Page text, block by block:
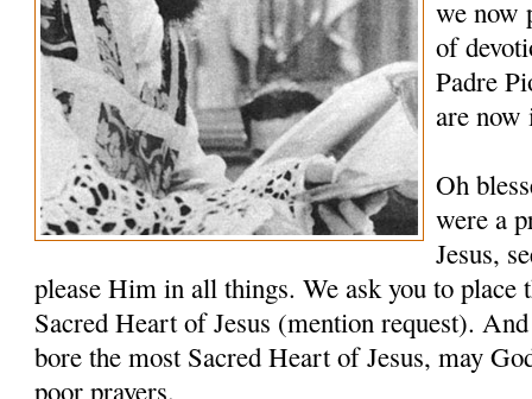
we now
of
Padre
are
Oh
were a
Jesus,
please Him in all things. We ask you to place
Sacred Heart of Jesus (mention request).
bore the most Sacred Heart of Jesus, may
poor prayers.